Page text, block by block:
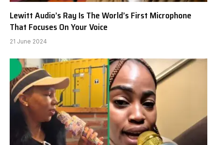
Lewitt Audio’s Ray Is The World’s First Microphone
That Focuses On Your Voice
21 June 2024